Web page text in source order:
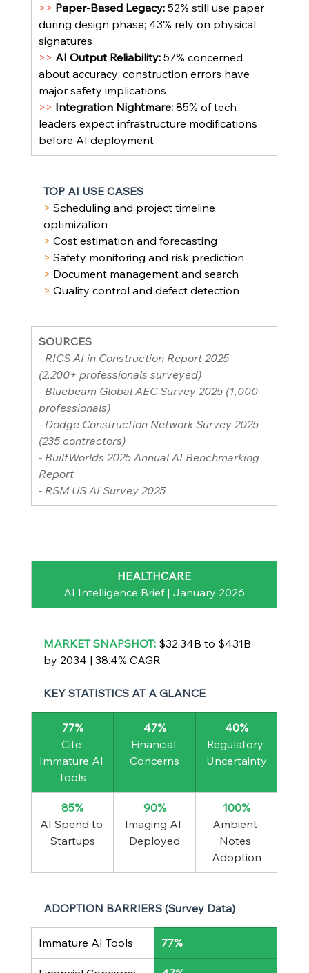
>> Paper-Based Legacy: 52% still use paper
during design phase; 43% rely on physical
signatures
>> AI Output Reliability: 57% concerned
about accuracy; construction errors have
major safety implications
>> Integration Nightmare: 85% of tech
leaders expect infrastructure modifications
before AI deployment
TOP AI USE CASES
> Scheduling and project timeline
optimization
> Cost estimation and forecasting
> Safety monitoring and risk prediction
> Document management and search
> Quality control and defect detection
SOURCES
- RICS AI in Construction Report 2025
(2,200+ professionals surveyed)
- Bluebeam Global AEC Survey 2025 (1,000
professionals)
- Dodge Construction Network Survey 2025
(235 contractors)
- BuiltWorlds 2025 Annual AI Benchmarking
Report
- RSM US AI Survey 2025
HEALTHCARE
AI Intelligence Brief | January 2026
MARKET SNAPSHOT: $32.34B to $431B
by 2034 | 38.4% CAGR
KEY STATISTICS AT A GLANCE
77%
Cite
Immature AI
Tools
47%
Financial
Concerns
40%
Regulatory
Uncertainty
85%
AI Spend to
Startups
90%
Imaging AI
Deployed
100%
Ambient
Notes
Adoption
ADOPTION BARRIERS (Survey Data)
Immature AI Tools 77%